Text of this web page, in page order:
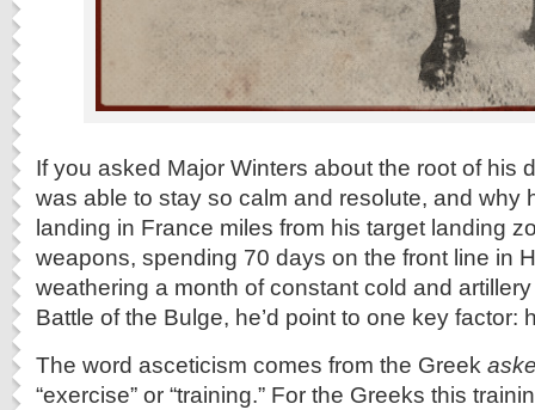
If you asked Major Winters about the root of his
was able to stay so calm and resolute, and why
landing in France miles from his target landing
weapons, spending 70 days on the front line in
weathering a month of constant cold and
Battle of the Bulge, he’d point to one key factor:
The word asceticism comes from the Greek
“exercise” or “training.” For the Greeks this